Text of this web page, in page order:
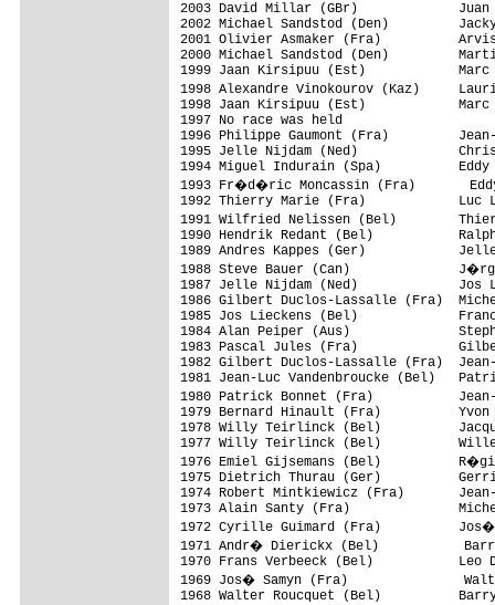
2003 David Millar (GBr)             Juan
2002 Michael Sandstod (Den)
2001 Olivier Asmaker (Fra)
2000 Michael Sandstod (Den)
1999 Jaan Kirsipuu (Est)
1998 Alexandre Vinokourov (Kaz)
1998 Jaan Kirsipuu (Est)
1997 No race was held
1996 Philippe Gaumont (Fra)
1995 Jelle Nijdam (Ned)
1994 Miguel Indurain (Spa)          Eddy
1993 Fr�d�ric Moncassin (Fra)
1992 Thierry Marie (Fra)            Luc
1991 Wilfried Nelissen (Bel)
1990 Hendrik Redant (Bel)
1989 Andres Kappes (Ger)
1988 Steve Bauer (Can)              J�rg
1987 Jelle Nijdam (Ned)             Jos
1986 Gilbert Duclos-Lassalle (Fra)
1985 Jos Lieckens (Bel)
1984 Alan Peiper (Aus)
1983 Pascal Jules (Fra)
1982 Gilbert Duclos-Lassalle (Fra)
1981 Jean-Luc Vandenbroucke (Bel)
1980 Patrick Bonnet (Fra)           Jean-
1979 Bernard Hinault (Fra)
1978 Willy Teirlinck (Bel)
1977 Willy Teirlinck (Bel)
1976 Emiel Gijsemans (Bel)
1975 Dietrich Thurau (Ger)
1974 Robert Mintkiewicz (Fra)
1973 Alain Santy (Fra)
1972 Cyrille Guimard (Fra)
1971 Andr� Dierickx (Bel)
1970 Frans Verbeeck (Bel)
1969 Jos� Samyn (Fra)
1968 Walter Roucquet (Bel)